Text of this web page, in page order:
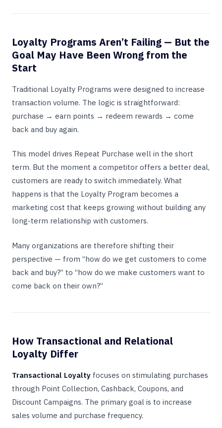
Loyalty Programs Aren’t Failing — But the
Goal May Have Been Wrong from the
Start
Traditional Loyalty Programs were designed to increase
transaction volume. The logic is straightforward:
purchase → earn points → redeem rewards → come
back and buy again.
This model drives Repeat Purchase well in the short
term. But the moment a competitor offers a better deal,
customers are ready to switch immediately. What
happens is that the Loyalty Program becomes a
marketing cost that keeps growing without building any
long-term relationship with customers.
Many organizations are therefore shifting their
perspective — from “how do we get customers to come
back and buy?” to “how do we make customers want to
come back on their own?”
How Transactional and Relational
Loyalty Differ
Transactional Loyalty focuses on stimulating purchases
through Point Collection, Cashback, Coupons, and
Discount Campaigns. The primary goal is to increase
sales volume and purchase frequency.